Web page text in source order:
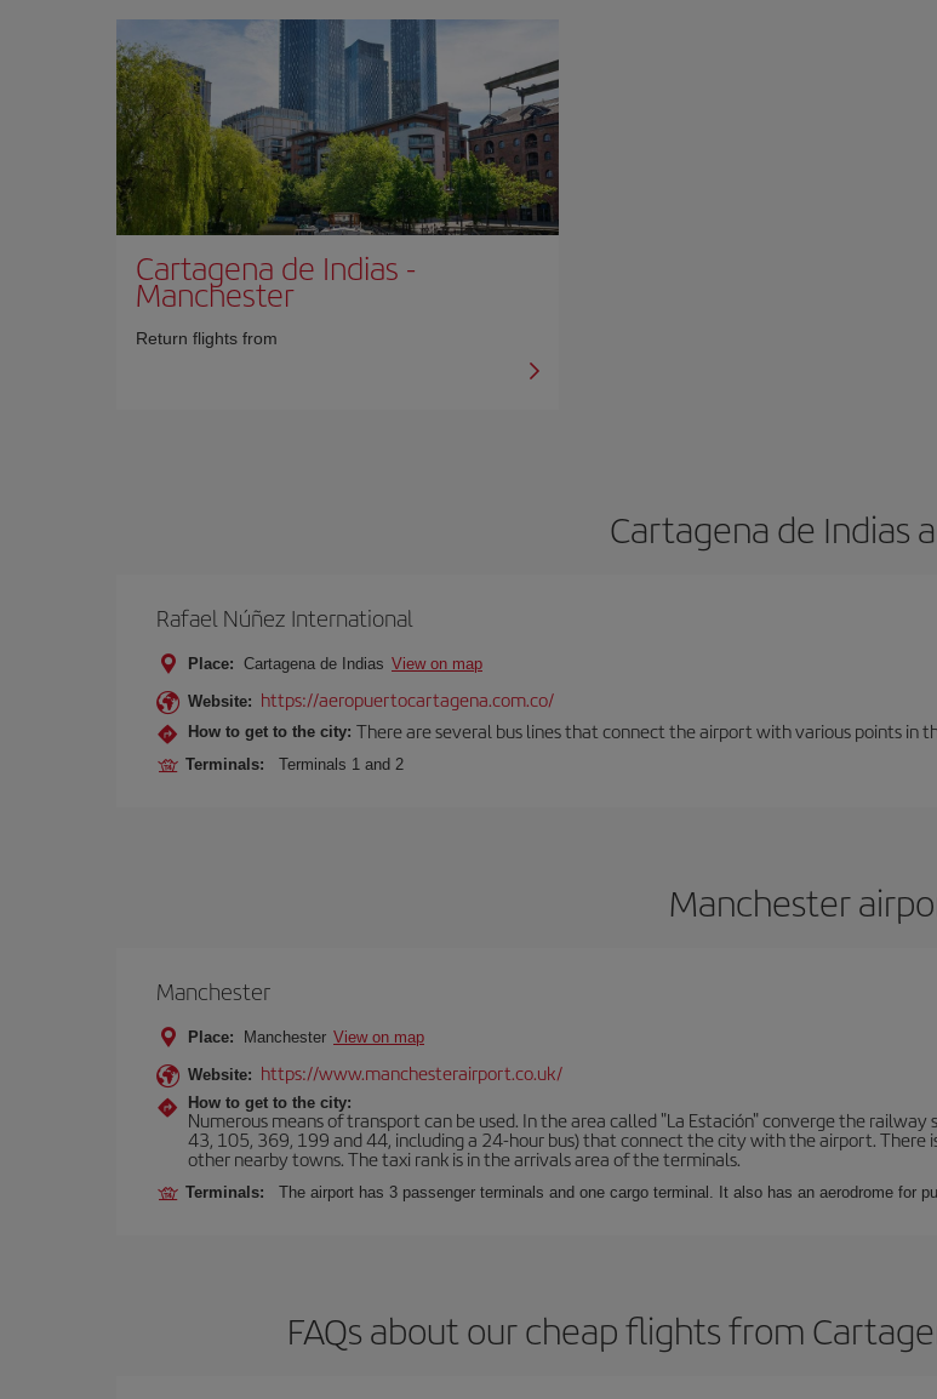
Cartagena de Indias -
Manchester
Return flights from
Cartagena de Indias
Rafael Núñez International
Place: Cartagena de Indias View on map
Website: https://aeropuertocartagena.com.co/
How to get to the city: There are several bus lines that connect the airport with various points in
Terminals: Terminals 1 and 2
Manchester
Manchester
Place: Manchester View on map
Website: https://www.manchesterairport.co.uk/
How to get to the city:
Numerous means of transport can be used. In the area called "La Estación" converge the
43, 105, 369, 199 and 44, including a 24-hour bus) that connect the city with the airport.
other nearby towns. The taxi rank is in the arrivals area of the terminals.
Terminals: The airport has 3 passenger terminals and one cargo terminal. It also has an aerodrome for
FAQs about our cheap flights from